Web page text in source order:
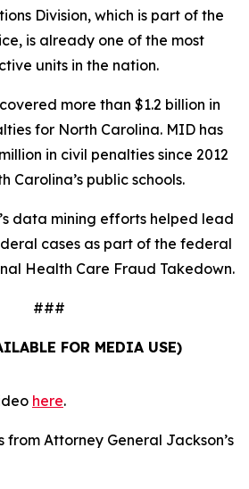
Division, which is part of the
is already one of the most
units in the nation.
more than $1.2 billion in
for North Carolina. MID has
in civil penalties since 2012
Carolina’s public schools.
data mining efforts helped lead
cases as part of the federal
Health Care Fraud Takedown.
###
FOR MEDIA USE)
here.
from Attorney General Jackson’s